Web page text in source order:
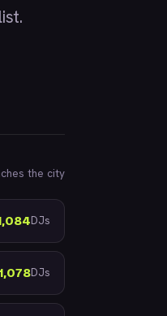
the city
DJs
1,078DJs